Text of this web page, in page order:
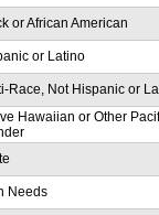
or African American
or Latino
Race, Not Hispanic or
Hawaiian or Other
Needs